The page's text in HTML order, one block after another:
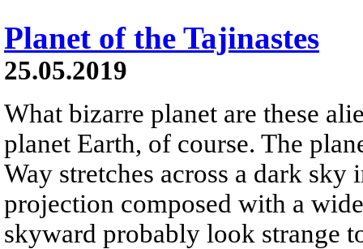
Planet of the Tajinastes
25.05.2019
What bizarre planet are these
planet Earth, of course. The
Way stretches across a dark
projection composed with a
skyward probably look strange